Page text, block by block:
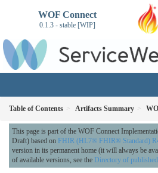
WOF Connect
0.1.3 - stable [WIP]
Table of Contents Artifacts Summary
This page is part of the WOF Connect
Draft) based on FHIR (HL7® FHIR® Standard)
version in its permanent home (it will always be
of available versions, see the Directory of